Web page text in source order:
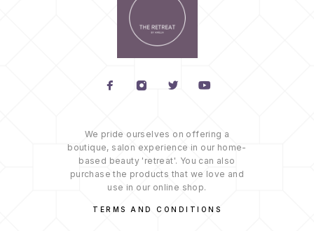
We pride ourselves on offering a
boutique, salon experience in our home-
based beauty 'retreat'. You can also
purchase the products that we love and
use in our online shop.
TERMS AND CONDITIONS